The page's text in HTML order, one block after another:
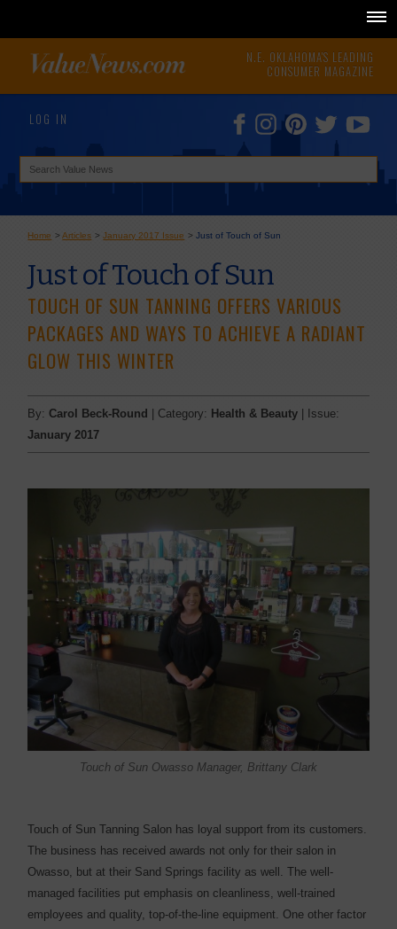
N.E. OKLAHOMA'S LEADING
CONSUMER MAGAZINE
LOG IN
Home >Articles >January 2017 Issue >Just of Touch of Sun
Just of Touch of Sun
TOUCH OF SUN TANNING OFFERS VARIOUS
PACKAGES AND WAYS TO ACHIEVE A RADIANT
GLOW THIS WINTER
By:Carol Beck-Round | Category: Health & Beauty | Issue:
January 2017
Touch of Sun Owasso Manager, Brittany Clark
Touch of Sun Tanning Salon has loyal support from its customers.
The business has received awards not only for their salon in
Owasso, but at their Sand Springs facility as well. The well-
managed facilities put emphasis on cleanliness, well-trained
employees and quality, top-of-the-line equipment. One other factor